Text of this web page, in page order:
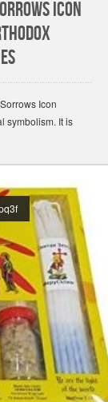
Icon
Icon
symbolism. It is